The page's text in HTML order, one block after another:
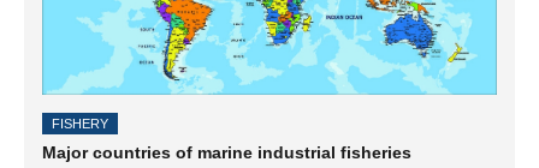
FISHERY
Major countries of marine industrial fisheries